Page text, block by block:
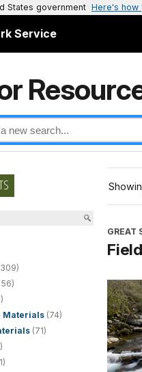
States government Here's how
Service
Materials (74)
(71)
GREAT